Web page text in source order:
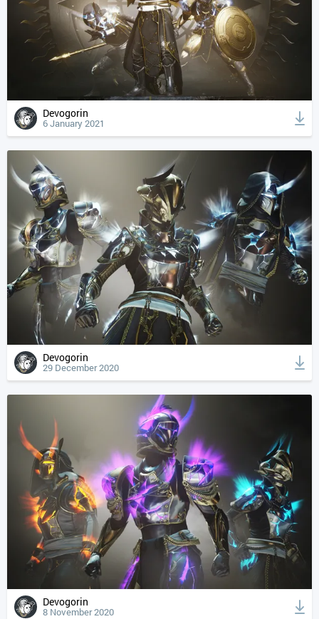
Devogorin
6 January 2021
Devogorin
29 December 2020
Devogorin
8 November 2020